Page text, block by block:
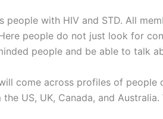
with HIV and STD. All
people do not just look for
people and be able to talk
come across profiles of people
US, UK, Canada, and